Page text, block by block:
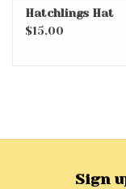
Hatchlings Hat
$15.00
Sign